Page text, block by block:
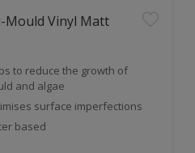
Mould Vinyl Matt
to reduce the growth of
and algae
surface imperfections
based